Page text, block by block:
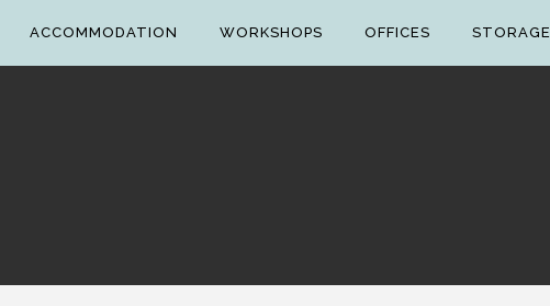
ACCOMMODATION WORKSHOPS OFFICES STORAGE